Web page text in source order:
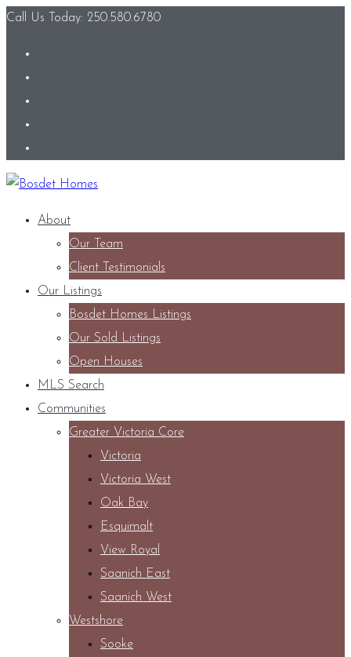
Call Us Today: 250.580.6780
About
Our Team
Client Testimonials
Our Listings
Bosdet Homes Listings
Our Sold Listings
Open Houses
MLS Search
Communities
Greater Victoria Core
Victoria
Victoria West
Oak Bay
Esquimalt
View Royal
Saanich East
Saanich West
Westshore
Sooke